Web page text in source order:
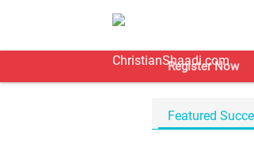
Register Now
Featured